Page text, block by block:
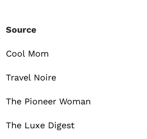
Source
Cool Mom
Travel Noire
The Pioneer Woman
The Luxe Digest